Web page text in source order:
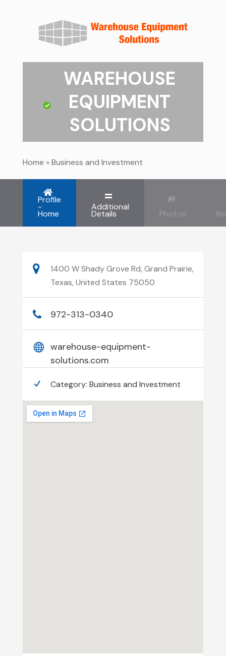
WAREHOUSE
EQUIPMENT
SOLUTIONS
Home »Business and Investment
Profile
-
Home
Additional
Details Photos
1400 W Shady Grove Rd, Grand Prairie,
Texas, United States 75050
972-313-0340
warehouse-equipment-
solutions.com
Category: Business and Investment